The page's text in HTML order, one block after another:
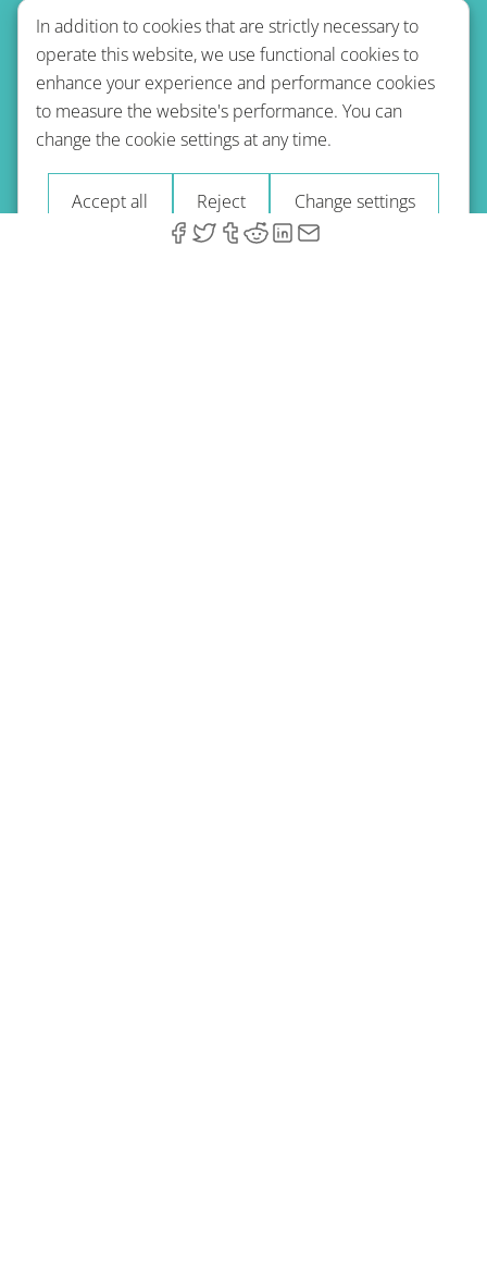
Terms of use Privacy policy Refund Policy
Imprint Blog
© 2026 A-Type Technologies GmbH. All Rights Reserved.
In addition to cookies that are strictly necessary to
operate this website, we use functional cookies to
enhance your experience and performance cookies
to measure the website's performance. You can
change the cookie settings at any time.
Accept all Reject Change settings